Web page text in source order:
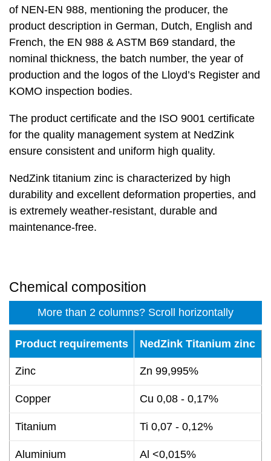
of NEN-EN 988, mentioning the producer, the
product description in German, Dutch, English and
French, the EN 988 & ASTM B69 standard, the
nominal thickness, the batch number, the year of
production and the logos of the Lloyd’s Register and
KOMO inspection bodies.
The product certificate and the ISO 9001 certificate
for the quality management system at NedZink
ensure consistent and uniform high quality.
NedZink titanium zinc is characterized by high
durability and excellent deformation properties, and
is extremely weather-resistant, durable and
maintenance-free.
Chemical composition
More than 2 columns? Scroll horizontally
Product requirements NedZink Titanium zinc
Zinc Zn 99,995%
Copper Cu 0,08 - 0,17%
Titanium Ti 0,07 - 0,12%
Aluminium Al <0,015%